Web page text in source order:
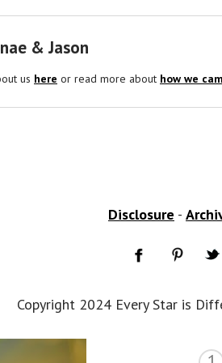
& Jason
us here or read more about how we
Disclosure -
Copyright 2024 Every Star is